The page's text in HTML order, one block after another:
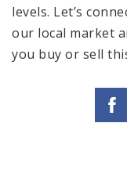
levels. Let’s
our local market
you buy or sell